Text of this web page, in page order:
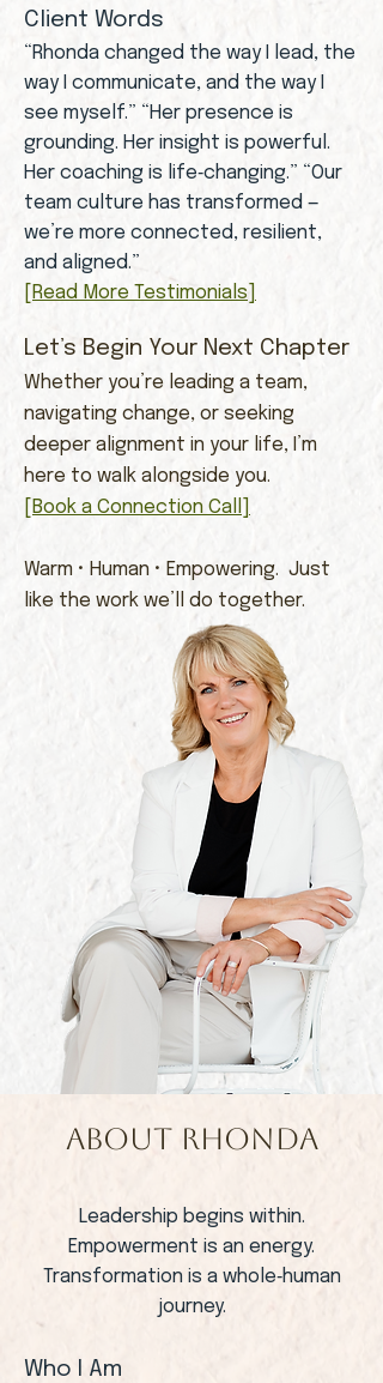
Client Words
“Rhonda changed the way I lead, the
way I communicate, and the way I
see myself.” “Her presence is
grounding. Her insight is powerful.
Her coaching is life‑changing.” “Our
team culture has transformed —
we’re more connected, resilient,
and aligned.”
[Read More Testimonials]
Let’s Begin Your Next Chapter
Whether you’re leading a team,
navigating change, or seeking
deeper alignment in your life, I’m
here to walk alongside you.
[Book a Connection Call]
Warm • Human • Empowering. Just
like the work we’ll do together.
ABOUT RHONDA
Leadership begins within.
Empowerment is an energy.
Transformation is a whole‑human
journey.
Who I Am